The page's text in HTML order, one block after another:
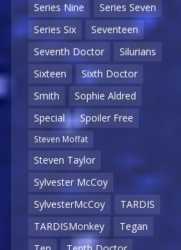
Series Nine
Series Seven
Series Six
Seventeen
Seventh Doctor
Silurians
Sixteen
Sixth Doctor
Smith
Sophie Aldred
Special
Spoiler Free
Steven Moffat
Steven Taylor
Sylvester McCoy
SylvesterMcCoy
TARDIS
TARDISMonkey
Tegan